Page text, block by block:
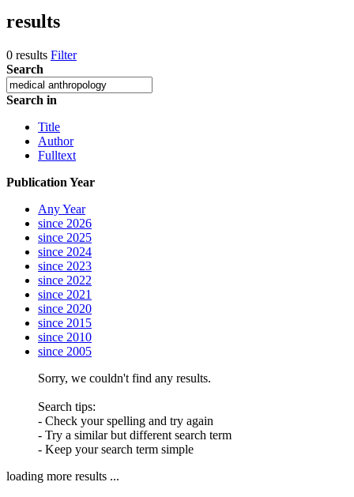
results
0 results Filter
Search
Search in
Title
Author
Fulltext
Publication Year
Any Year
since 2026
since 2025
since 2024
since 2023
since 2022
since 2021
since 2020
since 2015
since 2010
since 2005
Sorry, we couldn't find any results.
Search tips:
- Check your spelling and try again
- Try a similar but different search term
- Keep your search term simple
loading more results ...